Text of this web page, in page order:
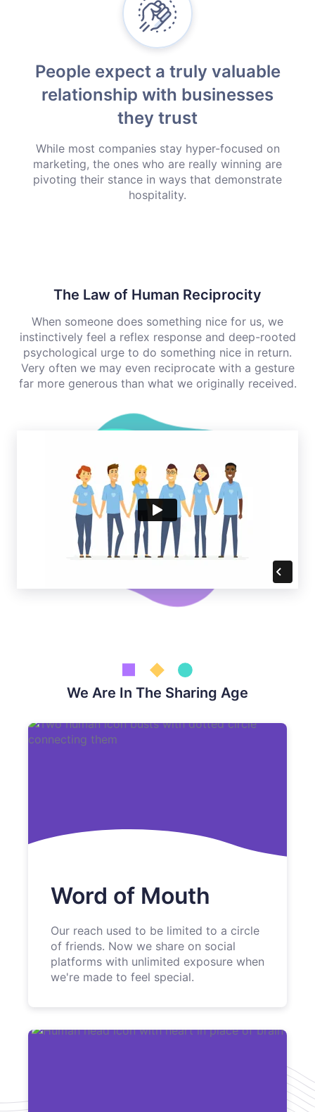
People expect a truly valuable
relationship with businesses
they trust
While most companies stay hyper-focused on
marketing, the ones who are really winning are
pivoting their stance in ways that demonstrate
hospitality.
The Law of Human Reciprocity
When someone does something nice for us, we
instinctively feel a reflex response and deep-rooted
psychological urge to do something nice in return.
Very often we may even reciprocate with a gesture
far more generous than what we originally received.
We Are In The Sharing Age
Word of Mouth
Our reach used to be limited to a circle
of friends. Now we share on social
platforms with unlimited exposure when
we're made to feel special.